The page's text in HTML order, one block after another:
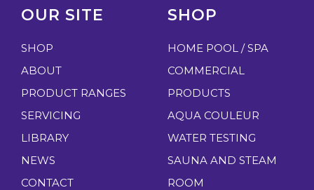
OUR SITE
SHOP
ABOUT
PRODUCT RANGES
SERVICING
LIBRARY
NEWS
CONTACT
SHOP
HOME POOL / SPA
COMMERCIAL
PRODUCTS
AQUA COULEUR
WATER TESTING
SAUNA AND STEAM
ROOM